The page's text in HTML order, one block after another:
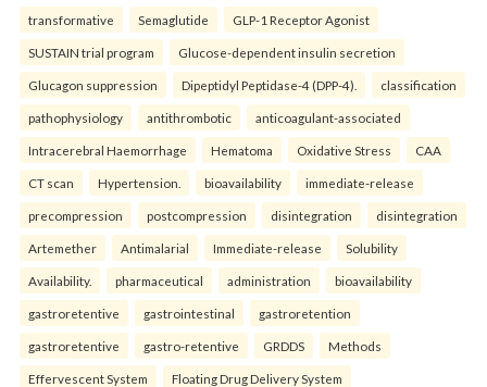
transformative Semaglutide GLP-1 Receptor Agonist
SUSTAIN trial program Glucose-dependent insulin secretion
Glucagon suppression Dipeptidyl Peptidase-4 (DPP-4). classification
pathophysiology antithrombotic anticoagulant-associated
Intracerebral Haemorrhage Hematoma Oxidative Stress CAA
CT scan Hypertension. bioavailability immediate-release
precompression postcompression disintegration disintegration
Artemether Antimalarial Immediate-release Solubility
Availability. pharmaceutical administration bioavailability
gastroretentive gastrointestinal gastroretention
gastroretentive gastro-retentive GRDDS Methods
Effervescent System Floating Drug Delivery System